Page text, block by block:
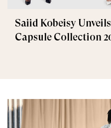
Saiid Kobeisy
Capsule Collection